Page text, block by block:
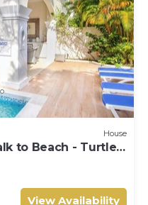
House
to Beach - Turtle
View Availability